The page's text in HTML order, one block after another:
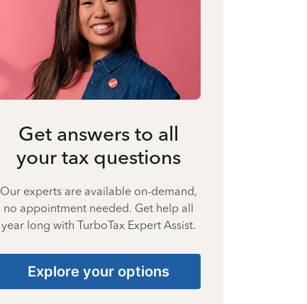
Get answers to all
your tax questions
Our experts are available on-demand,
no appointment needed. Get help all
year long with TurboTax Expert Assist.
Explore your options